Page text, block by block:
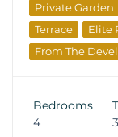
Private Garden
Terrace
Elite
From The
Bedrooms
4